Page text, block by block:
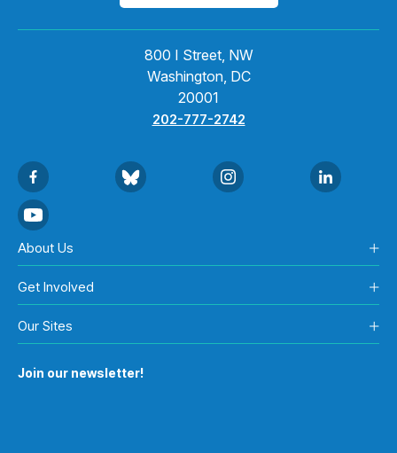
800 I Street, NW
Washington, DC
20001
202-777-2742
About Us
Get Involved
Our Sites
Join our newsletter!